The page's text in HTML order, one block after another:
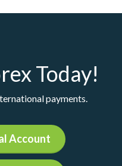
Today!
payments.
Account